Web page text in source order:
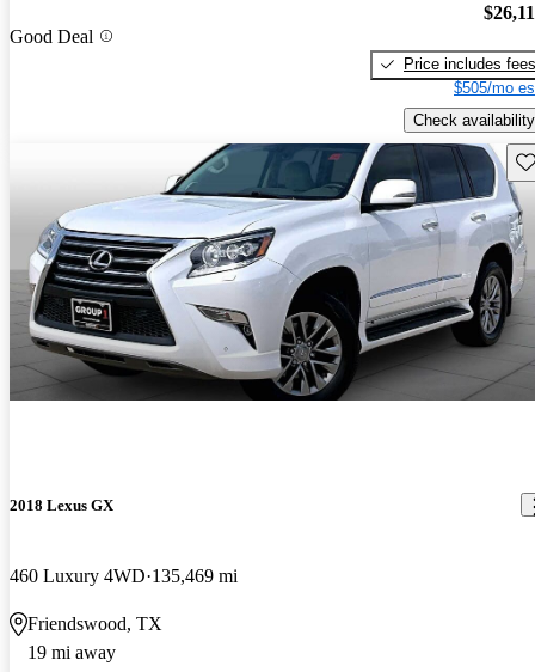
Good Deal
Price includes fees
$505/mo
Check availability
2018 Lexus GX
460 Luxury 4WD 135,469 mi
Friendswood, TX
19 mi away